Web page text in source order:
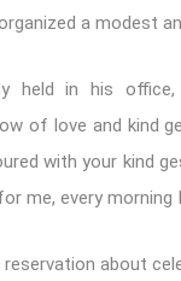
a modest
held in his office,
of love and kind
with your kind
me, every morning
about